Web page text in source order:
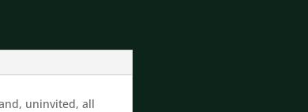
uninvited, all